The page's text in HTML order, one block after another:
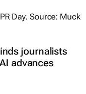
journalists
advances